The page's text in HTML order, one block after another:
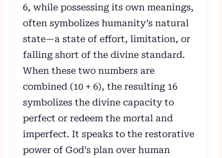
6, while possessing its own meanings,
often symbolizes humanity’s natural
state—a state of effort, limitation, or
falling short of the divine standard.
When these two numbers are
combined (10 + 6), the resulting 16
symbolizes the divine capacity to
perfect or redeem the mortal and
imperfect. It speaks to the restorative
power of God’s plan over human